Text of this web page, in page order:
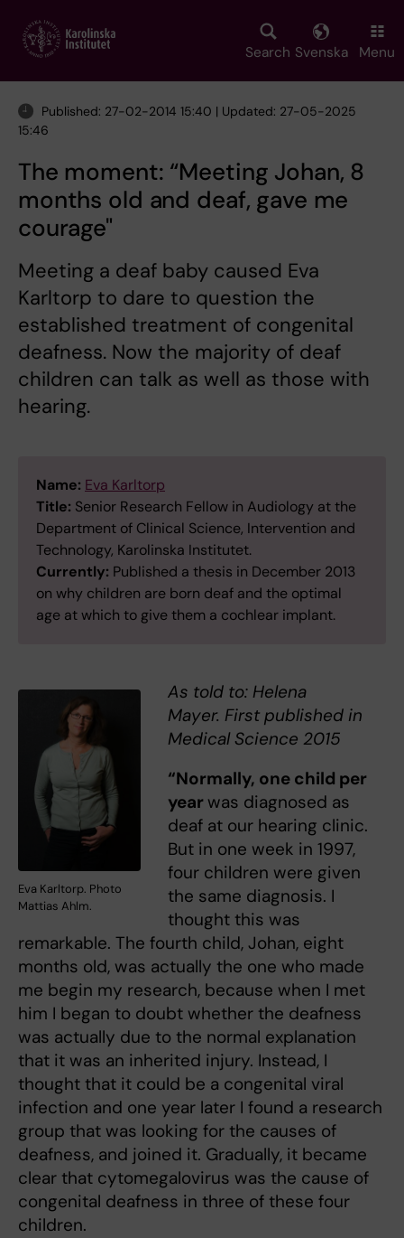
main
Search Svenska Menu
Published: 27-02-2014 15:40 | Updated: 27-05-2025
15:46
The moment: “Meeting Johan, 8
months old and deaf, gave me
courage"
Meeting a deaf baby caused Eva
Karltorp to dare to question the
established treatment of congenital
deafness. Now the majority of deaf
children can talk as well as those with
hearing.
Name: Eva Karltorp
Title: Senior Research Fellow in Audiology at the
Department of Clinical Science, Intervention and
Technology, Karolinska Institutet.
Currently: Published a thesis in December 2013
on why children are born deaf and the optimal
age at which to give them a cochlear implant.
Eva Karltorp. Photo
Mattias Ahlm.
As told to: Helena
Mayer. First published in
Medical Science 2015
“Normally, one child per
year was diagnosed as
deaf at our hearing clinic.
But in one week in 1997,
four children were given
the same diagnosis. I
thought this was
remarkable. The fourth child, Johan, eight
months old, was actually the one who made
me begin my research, because when I met
him I began to doubt whether the deafness
was actually due to the normal explanation
that it was an inherited injury. Instead, I
thought that it could be a congenital viral
infection and one year later I found a research
group that was looking for the causes of
deafness, and joined it. Gradually, it became
clear that cytomegalovirus was the cause of
congenital deafness in three of these four
children.